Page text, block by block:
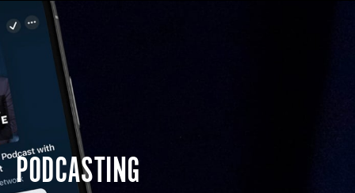
PODCASTING